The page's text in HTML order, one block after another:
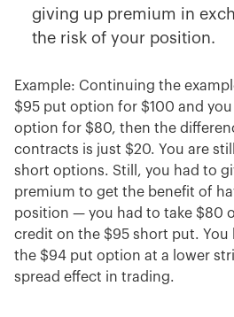
giving up premium in
the risk of your position.
Example: Continuing the
$95 put option for $100 and
option for $80, then the
contracts is just $20. You are
short options. Still, you had to
premium to get the benefit of
position — you had to take $80
credit on the $95 short put.
the $94 put option at a lower
spread effect in trading.